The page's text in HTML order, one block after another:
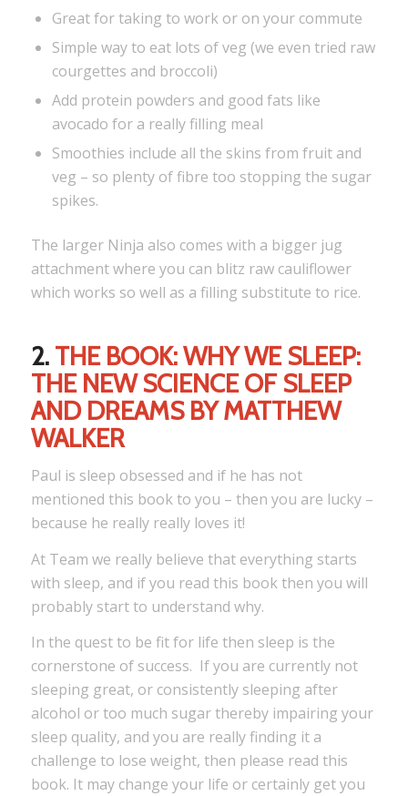
Great for taking to work or on your commute
Simple way to eat lots of veg (we even tried raw
courgettes and broccoli)
Add protein powders and good fats like
avocado for a really filling meal
Smoothies include all the skins from fruit and
veg – so plenty of fibre too stopping the sugar
spikes.
The larger Ninja also comes with a bigger jug
attachment where you can blitz raw cauliflower
which works so well as a filling substitute to rice.
2. THE BOOK: WHY WE SLEEP:
THE NEW SCIENCE OF SLEEP
AND DREAMS BY MATTHEW
WALKER
Paul is sleep obsessed and if he has not
mentioned this book to you – then you are lucky –
because he really really loves it!
At Team we really believe that everything starts
with sleep, and if you read this book then you will
probably start to understand why.
In the quest to be fit for life then sleep is the
cornerstone of success. If you are currently not
sleeping great, or consistently sleeping after
alcohol or too much sugar thereby impairing your
sleep quality, and you are really finding it a
challenge to lose weight, then please read this
book. It may change your life or certainly get you